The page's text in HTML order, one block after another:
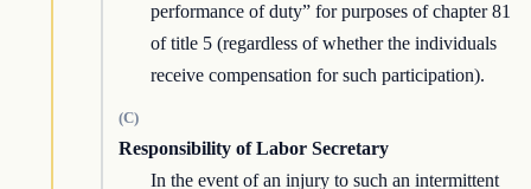
performance of duty” for purposes of chapter 81
of title 5 (regardless of whether the individuals
receive compensation for such participation).
(C)
Responsibility of Labor Secretary
In the event of an injury to such an intermittent